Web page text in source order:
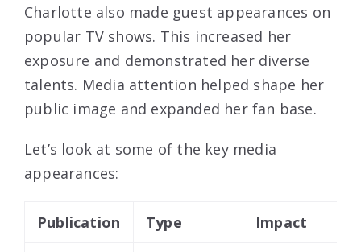
Charlotte also made guest appearances on
popular TV shows. This increased her
exposure and demonstrated her diverse
talents. Media attention helped shape her
public image and expanded her fan base.
Let’s look at some of the key media
appearances:
Publication Type Impact